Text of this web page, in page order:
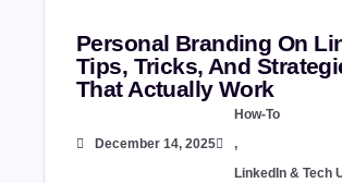
Personal Branding On
Tips, Tricks, And
That Actually Work
December 14, 2025
How-To
,
LinkedIn & Tech